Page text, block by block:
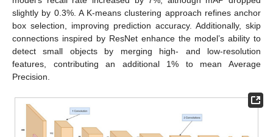
slightly by 0.3%. A K-means clustering approach refines anchor
box selection, improving prediction accuracy. Additionally, skip
connections inspired by ResNet enhance the model’s ability to
detect small objects by merging high- and low-resolution
features, contributing an additional 1% to mean Average
Precision.